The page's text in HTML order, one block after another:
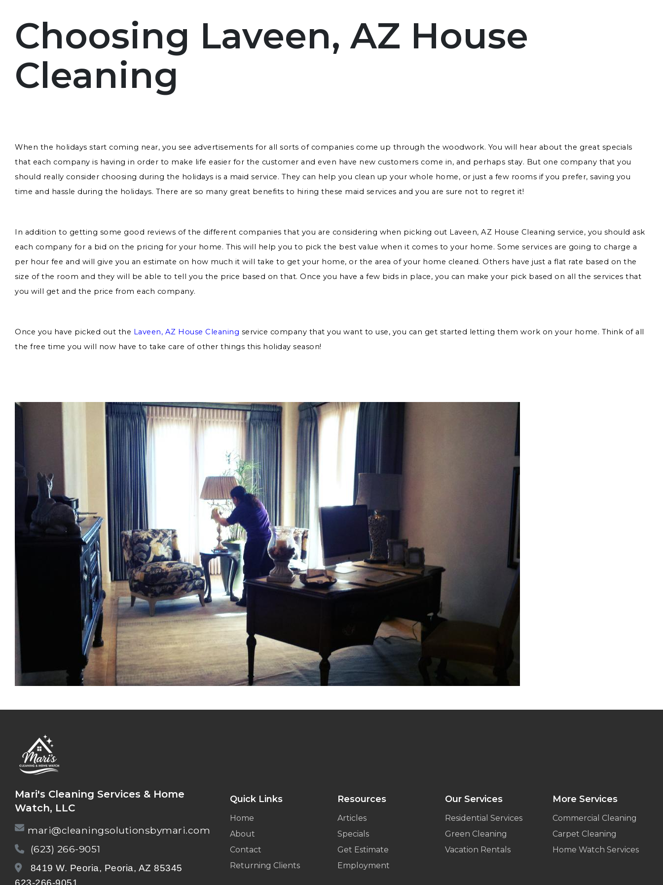
Choosing Laveen, AZ House
Cleaning
When the holidays start coming near, you see advertisements for all sorts of companies come up through the woodwork. You will hear about the great specials
that each company is having in order to make life easier for the customer and even have new customers come in, and perhaps stay. But one company that you
should really consider choosing during the holidays is a maid service. They can help you clean up your whole home, or just a few rooms if you prefer, saving you
time and hassle during the holidays. There are so many great benefits to hiring these maid services and you are sure not to regret it!
In addition to getting some good reviews of the different companies that you are considering when picking out Laveen, AZ House Cleaning service, you should ask
each company for a bid on the pricing for your home. This will help you to pick the best value when it comes to your home. Some services are going to charge a
per hour fee and will give you an estimate on how much it will take to get your home, or the area of your home cleaned. Others have just a flat rate based on the
size of the room and they will be able to tell you the price based on that. Once you have a few bids in place, you can make your pick based on all the services that
you will get and the price from each company.
Once you have picked out the Laveen, AZ House Cleaning service company that you want to use, you can get started letting them work on your home. Think of all
the free time you will now have to take care of other things this holiday season!
Mari's Cleaning Services & Home
Watch, LLC
mari@cleaningsolutionsbymari.com
(623) 266-9051
8419 W. Peoria, Peoria, AZ 85345
623-266-9051
Quick Links
Home
About
Contact
Returning Clients
Resources
Articles
Specials
Get Estimate
Employment
Our Services
Residential Services
Green Cleaning
Vacation Rentals
More Services
Commercial Cleaning
Carpet Cleaning
Home Watch Services